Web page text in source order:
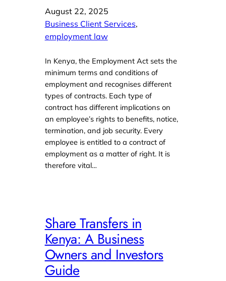
August 22, 2025
Business Client Services
employment law
In Kenya, the Employment Act sets the
minimum terms and conditions of
employment and recognises different
types of contracts. Each type of
contract has different implications on
an employee’s rights to benefits, notice,
termination, and job security. Every
employee is entitled to a contract of
employment as a matter of right. It is
therefore vital…
Share Transfers in
Kenya: A Business
Owners and Investors
Guide